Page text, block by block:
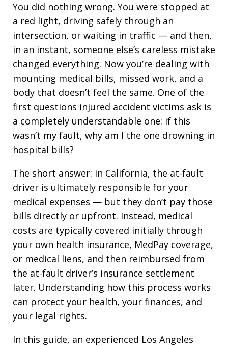
You did nothing wrong. You were stopped at
a red light, driving safely through an
intersection, or waiting in traffic — and then,
in an instant, someone else’s careless mistake
changed everything. Now you’re dealing with
mounting medical bills, missed work, and a
body that doesn’t feel the same. One of the
first questions injured accident victims ask is
a completely understandable one: if this
wasn’t my fault, why am I the one drowning in
hospital bills?
The short answer: in California, the at-fault
driver is ultimately responsible for your
medical expenses — but they don’t pay those
bills directly or upfront. Instead, medical
costs are typically covered initially through
your own health insurance, MedPay coverage,
or medical liens, and then reimbursed from
the at-fault driver’s insurance settlement
later. Understanding how this process works
can protect your health, your finances, and
your legal rights.
In this guide, an experienced Los Angeles